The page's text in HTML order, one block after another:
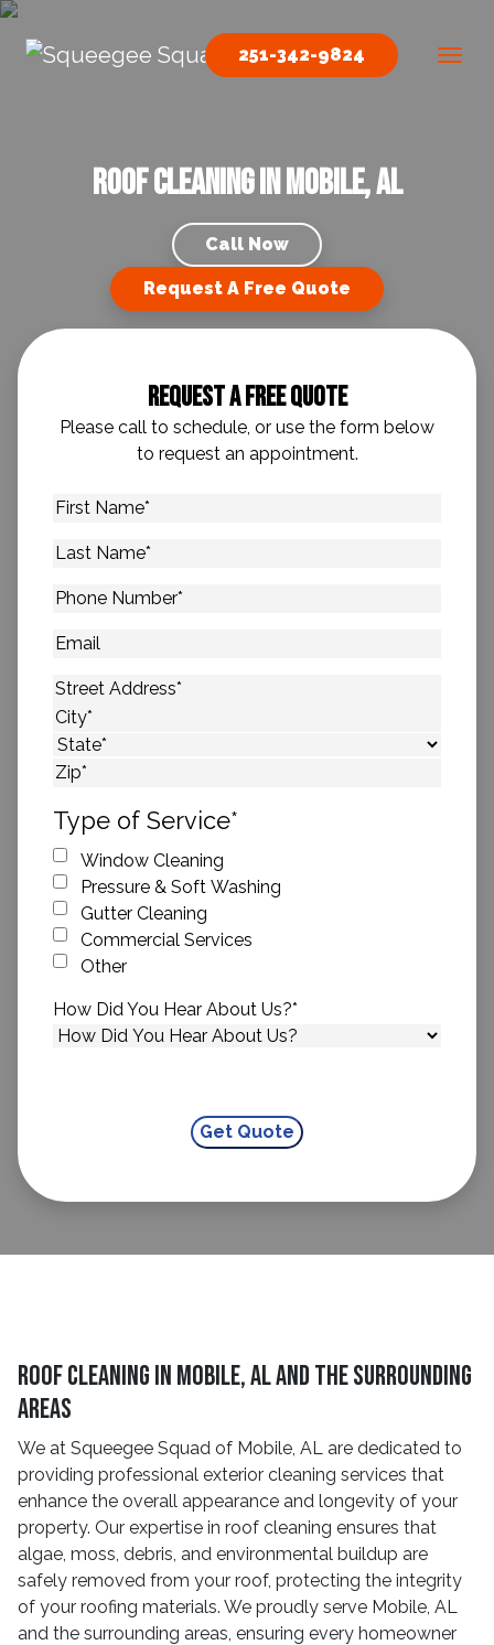
Skip to content
Main Navigation
251-342-9824
Roof Cleaning in Mobile, AL
Call Now
Request A Free Quote
Request A Free Quote
Please call to schedule, or use the form below
to request an appointment.
First
Last
Phone
Email
Address*
Street Address
City
State
Type of Service*
Window Cleaning
Pressure & Soft Washing
Gutter Cleaning
Commercial Services
Other
How Did You Hear About Us?*
Roof Cleaning in Mobile, AL and the surrounding
areas
We at Squeegee Squad of Mobile, AL are dedicated to
providing professional exterior cleaning services that
enhance the overall appearance and longevity of your
property. Our expertise in roof cleaning ensures that
algae, moss, debris, and environmental buildup are
safely removed from your roof, protecting the integrity
of your roofing materials. We proudly serve Mobile, AL
and the surrounding areas, ensuring every homeowner